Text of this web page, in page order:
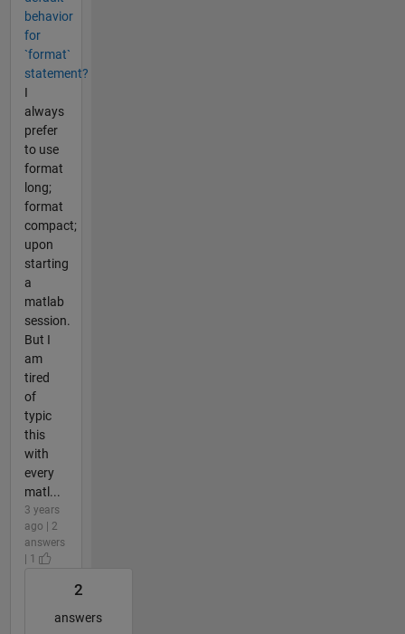
behavior
for
`format`
statement?
I
always
prefer
to use
format
long;
format
compact;
upon
starting
a
matlab
session.
But I
am
tired
of
typic
this
with
every
matl...
3 years
ago | 2
answers
| 1
2
answers